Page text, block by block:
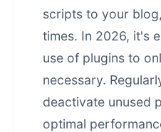
scripts to your
times. In 2026, it's
use of plugins to
necessary.
deactivate unused
optimal